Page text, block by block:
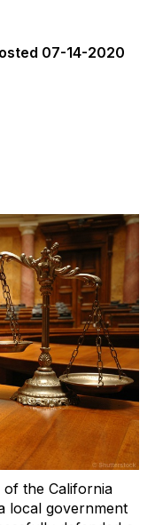
07-14-2020
of the California
local government